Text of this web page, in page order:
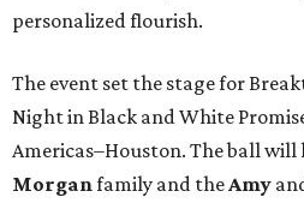
personalized flourish.
The event set the stage for
Night in Black and White
Americas–Houston. The ball will
Morgan family and the Amy